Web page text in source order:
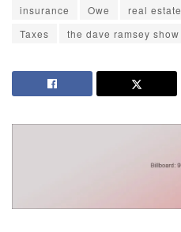
insurance
Owe real estate
Taxes
the dave ramsey show